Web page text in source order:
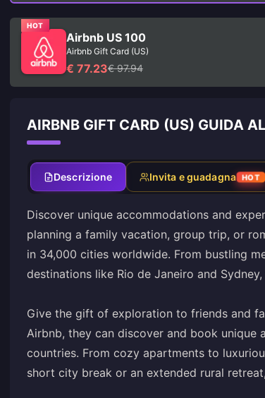
HOT
Airbnb US 100
Airbnb Gift Card (US)
€ 77.23€ 97.94
AIRBNB GIFT CARD (US) GUIDA
Descrizione Invita e guadagna HOT
Discover unique accommodations and
planning a family vacation, group trip, or
in 34,000 cities worldwide. From bustling
destinations like Rio de Janeiro and
Give the gift of exploration to friends and
Airbnb, they can discover and book unique
countries. From cozy apartments to
short city break or an extended rural